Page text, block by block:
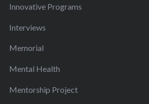
Innovative Programs
Interviews
Memorial
Mental Health
Mentorship Project